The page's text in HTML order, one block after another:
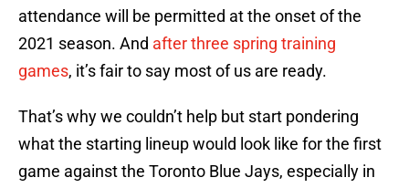
attendance will be permitted at the onset of the
2021 season. And after three spring training
games, it’s fair to say most of us are ready.
That’s why we couldn’t help but start pondering
what the starting lineup would look like for the first
game against the Toronto Blue Jays, especially in